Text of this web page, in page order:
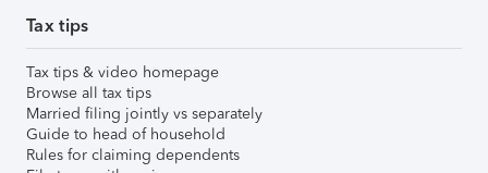
Tax tips
Tax tips & video homepage
Browse all tax tips
Married filing jointly vs separately
Guide to head of household
Rules for claiming dependents